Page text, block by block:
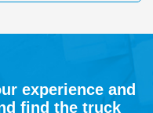
experience and
find the truck